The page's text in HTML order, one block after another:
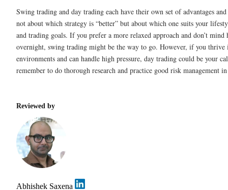
Swing trading and day trading each have their own set of advantages and
not about which strategy is “better” but about which one suits your
and trading goals. If you prefer a more relaxed approach and don’t
overnight, swing trading might be the way to go. However, if you thrive
environments and can handle high pressure, day trading could be your
remember to do thorough research and practice good risk management
Reviewed by
Abhishek Saxena